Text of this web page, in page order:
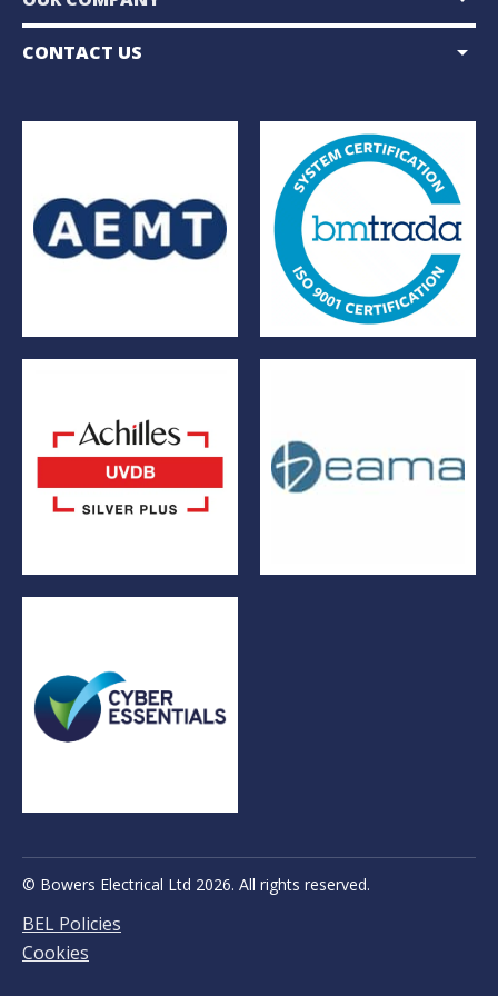
CONTACT US arrow_drop_down
© Bowers Electrical Ltd 2026. All rights reserved.
BEL Policies
Cookies